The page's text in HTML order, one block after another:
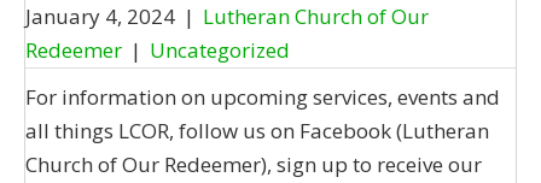
January 4, 2024 | Lutheran Church of Our
Redeemer | Uncategorized
For information on upcoming services, events and
all things LCOR, follow us on Facebook (Lutheran
Church of Our Redeemer), sign up to receive our